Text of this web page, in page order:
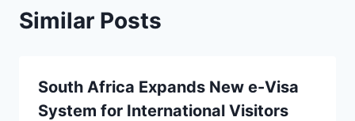
Similar Posts
South Africa Expands New e-Visa
System for International Visitors